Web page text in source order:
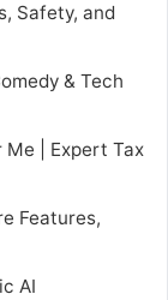
Safety, and
& Tech
| Expert Tax
Features,
AI